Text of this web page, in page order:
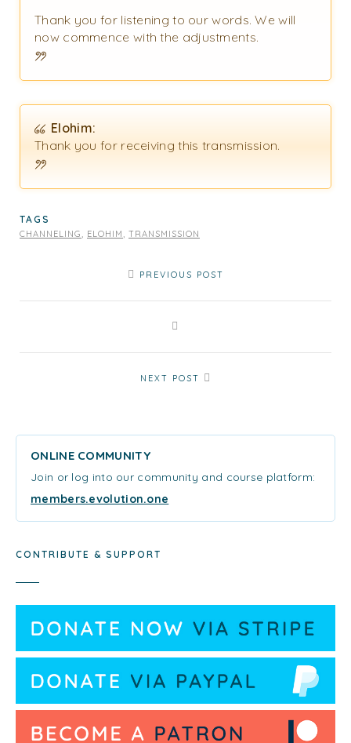
Thank you for listening to our words. We will
now commence with the adjustments.
Elohim:
Thank you for receiving this transmission.
TAGS
CHANNELING , ELOHIM , TRANSMISSION
PREVIOUS POST
NEXT POST
ONLINE COMMUNITY
Join or log into our community and course platform:
members.evolution.one
CONTRIBUTE & SUPPORT